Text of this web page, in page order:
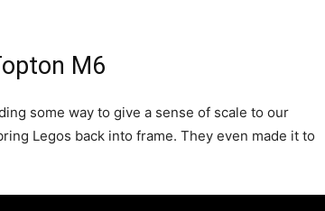
M6
some way to give a sense of scale to our
Legos back into frame. They even made it to